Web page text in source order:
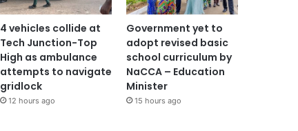
4 vehicles collide at
Tech Junction-Top
High as ambulance
attempts to navigate
gridlock
12 hours ago
Government yet to
adopt revised basic
school curriculum by
NaCCA – Education
Minister
15 hours ago